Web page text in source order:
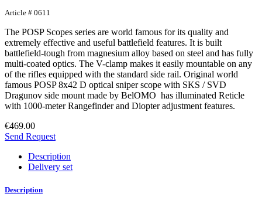
Article # 0611
The POSP Scopes series are world famous for its quality and
extremely effective and useful battlefield features. It is built
battlefield-tough from magnesium alloy based on steel and has fully
multi-coated optics. The V-clamp makes it easily mountable on any
of the rifles equipped with the standard side rail. Original world
famous POSP 8x42 D optical sniper scope with SKS / SVD
Dragunov side mount made by BelOMO has illuminated Reticle
with 1000-meter Rangefinder and Diopter adjustment features.
€469.00
Send Request
Description
Delivery set
Description